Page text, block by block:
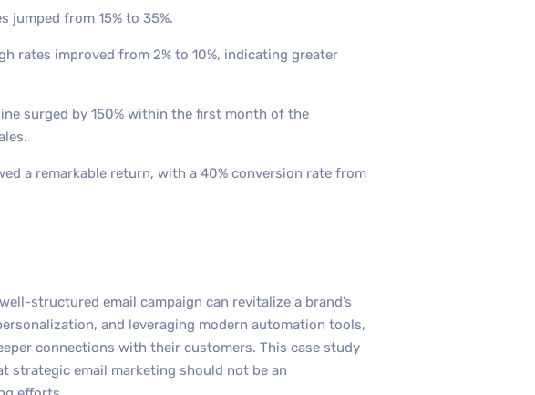
jumped from 15% to 35%.
rates improved from 2% to 10%, indicating greater
surged by 150% within the first month of the
a remarkable return, with a 40% conversion rate from
structured email campaign can revitalize a brand’s
and leveraging modern automation tools,
connections with their customers. This case study
strategic email marketing should not be an